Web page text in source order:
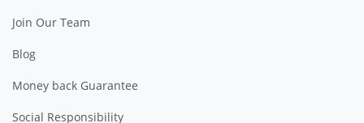
Join Our Team
Blog
Money back Guarantee
Social Responsibility